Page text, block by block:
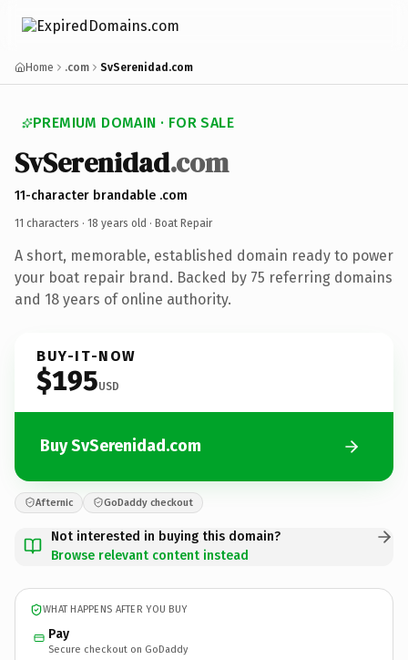
Home .com SvSerenidad.com
PREMIUM DOMAIN · FOR SALE
SvSerenidad.com
11-character brandable .com
11 characters · 18 years old · Boat Repair
A short, memorable, established domain ready to power
your boat repair brand. Backed by 75 referring domains
and 18 years of online authority.
BUY-IT-NOW
$195USD
Buy SvSerenidad.com
Afternic GoDaddy checkout
Not interested in buying this domain?
Browse relevant content instead
WHAT HAPPENS AFTER YOU BUY
Pay
Secure checkout on GoDaddy